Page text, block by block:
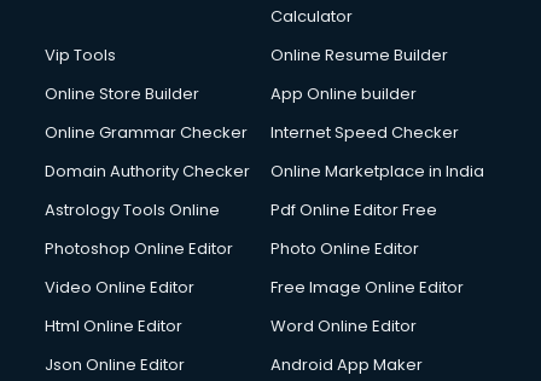
Calculator
Vip Tools
Online Resume Builder
Online Store Builder
App Online builder
Online Grammar Checker
Internet Speed Checker
Domain Authority Checker
Online Marketplace in India
Astrology Tools Online
Pdf Online Editor Free
Photoshop Online Editor
Photo Online Editor
Video Online Editor
Free Image Online Editor
Html Online Editor
Word Online Editor
Json Online Editor
Android App Maker